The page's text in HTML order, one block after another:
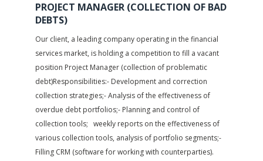
PROJECT MANAGER (COLLECTION OF BAD
DEBTS)
Our client, a leading company operating in the financial
services market, is holding a competition to fill a vacant
position Project Manager (collection of problematic
debt)Responsibilities:- Development and correction
collection strategies;- Analysis of the effectiveness of
overdue debt portfolios;- Planning and control of
collection tools; weekly reports on the effectiveness of
various collection tools, analysis of portfolio segments;-
Filling CRM (software for working with counterparties).